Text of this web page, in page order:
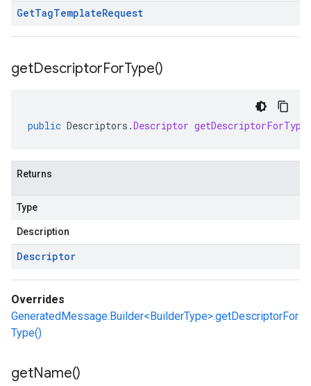
GetTagTemplateRequest
getDescriptorForType()
public Descriptors .Descriptor getDescriptorForType
Returns
Type
Description
Descriptor
Overrides
GeneratedMessage.Builder<BuilderType>.getDescriptorFor
Type()
getName()